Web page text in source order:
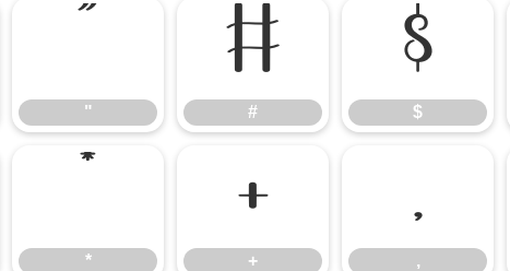
"
#
#
$
$
*
+
+
,
,